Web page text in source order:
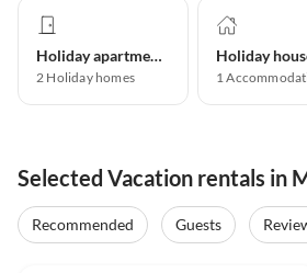
Holiday apartment
2 Holiday homes
Holiday
1
Selected Vacation rentals in
Recommended Guests